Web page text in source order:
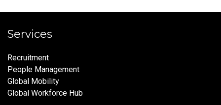
Services
Recruitment
People Management
Global Mobility
Global Workforce Hub